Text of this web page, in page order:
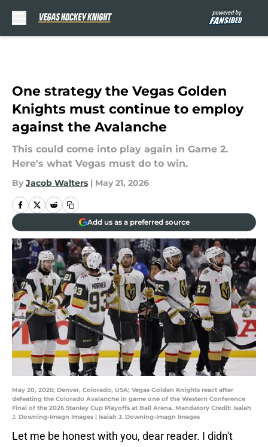
One strategy the Vegas Golden
Knights must continue to employ
against the Avalanche
This could come into play again in Game 2.
Here's what Vegas must do to win.
By Jacob Walters | May 21, 2026
Add us as a preferred source
May 20, 2026; Denver, Colorado, USA; Vegas Golden Knights react after
defeating the Colorado Avalanche in game one of the Western Conference
Final of the 2026 Stanley Cup Playoffs at Ball Arena. Mandatory Credit: Isaiah
J. Downing-Imagn Images | Isaiah J. Downing-Imagn Images
Let me be honest with you, dear reader. I didn't